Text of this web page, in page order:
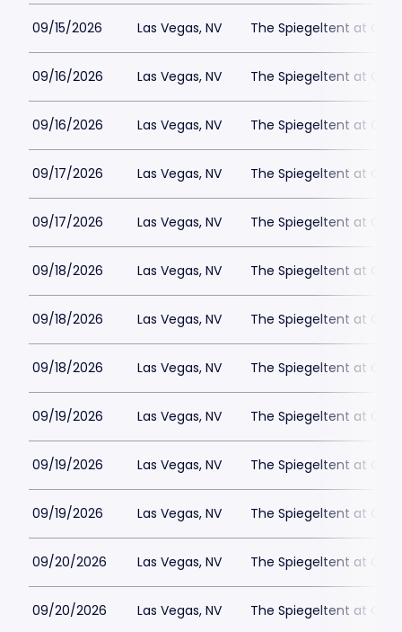
09/15/2026 Las Vegas, NV The Spiegeltent at
09/16/2026 Las Vegas, NV The Spiegeltent at
09/16/2026 Las Vegas, NV The Spiegeltent at
09/17/2026 Las Vegas, NV The Spiegeltent at
09/17/2026 Las Vegas, NV The Spiegeltent at
09/18/2026 Las Vegas, NV The Spiegeltent at
09/18/2026 Las Vegas, NV The Spiegeltent at
09/18/2026 Las Vegas, NV The Spiegeltent at
09/19/2026 Las Vegas, NV The Spiegeltent at
09/19/2026 Las Vegas, NV The Spiegeltent at
09/19/2026 Las Vegas, NV The Spiegeltent at
09/20/2026 Las Vegas, NV The Spiegeltent at
09/20/2026 Las Vegas, NV The Spiegeltent at